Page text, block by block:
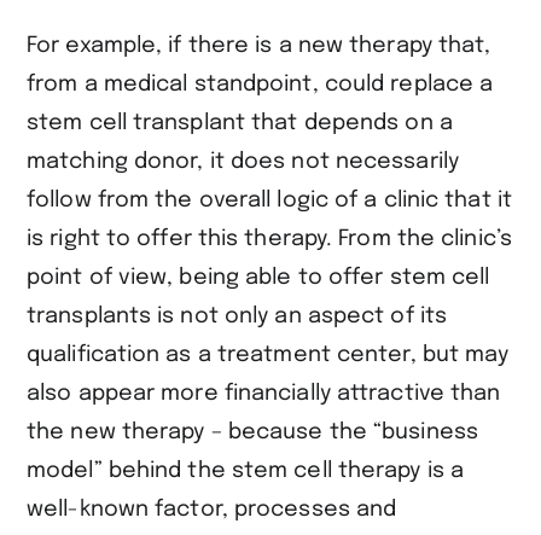
For example, if there is a new therapy that,
from a medical standpoint, could replace a
stem cell transplant that depends on a
matching donor, it does not necessarily
follow from the overall logic of a clinic that it
is right to offer this therapy. From the clinic’s
point of view, being able to offer stem cell
transplants is not only an aspect of its
qualification as a treatment center, but may
also appear more financially attractive than
the new therapy – because the “business
model” behind the stem cell therapy is a
well-known factor, processes and